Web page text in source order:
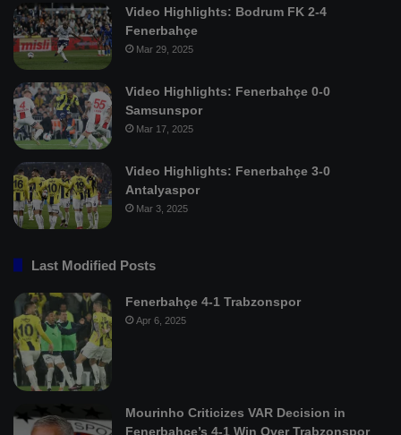
Video Highlights: Bodrum FK 2-4
Fenerbahçe
Mar 29, 2025
Video Highlights: Fenerbahçe 0-0
Samsunspor
Mar 17, 2025
Video Highlights: Fenerbahçe 3-0
Antalyaspor
Mar 3, 2025
Last Modified Posts
Fenerbahçe 4-1 Trabzonspor
Apr 6, 2025
Mourinho Criticizes VAR Decision in
Fenerbahçe’s 4-1 Win Over Trabzonspor